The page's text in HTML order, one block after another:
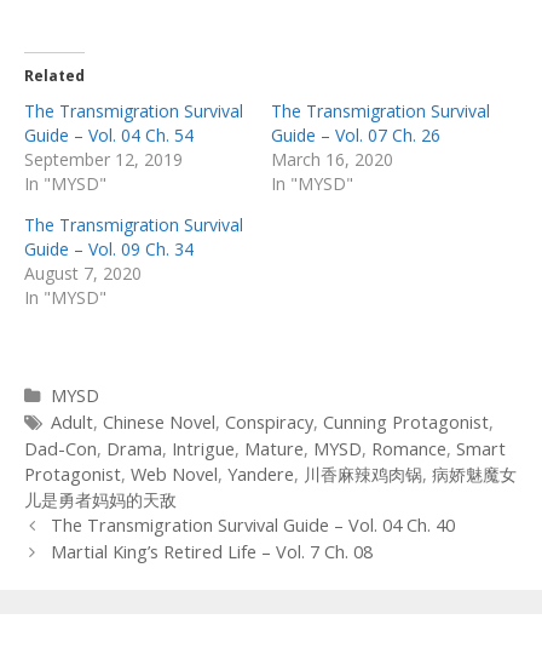
Related
The Transmigration Survival
Guide – Vol. 04 Ch. 54
September 12, 2019
In "MYSD"
The Transmigration Survival
Guide – Vol. 07 Ch. 26
March 16, 2020
In "MYSD"
The Transmigration Survival
Guide – Vol. 09 Ch. 34
August 7, 2020
In "MYSD"
Categories
MYSD
Tags
Adult, Chinese Novel, Conspiracy, Cunning Protagonist,
Dad-Con, Drama, Intrigue, Mature, MYSD, Romance, Smart
Protagonist, Web Novel, Yandere, 川香麻辣鸡肉锅, 病娇魅魔女
儿是勇者妈妈的天敌
Post
navigation
The Transmigration Survival Guide – Vol. 04 Ch. 40
Martial King’s Retired Life – Vol. 7 Ch. 08